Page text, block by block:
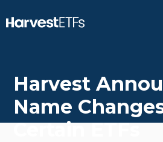
Harvest
Name
Certain ETFs